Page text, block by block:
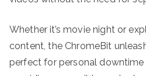
Whether it’s movie night or
content, the ChromeBit
perfect for personal downtime